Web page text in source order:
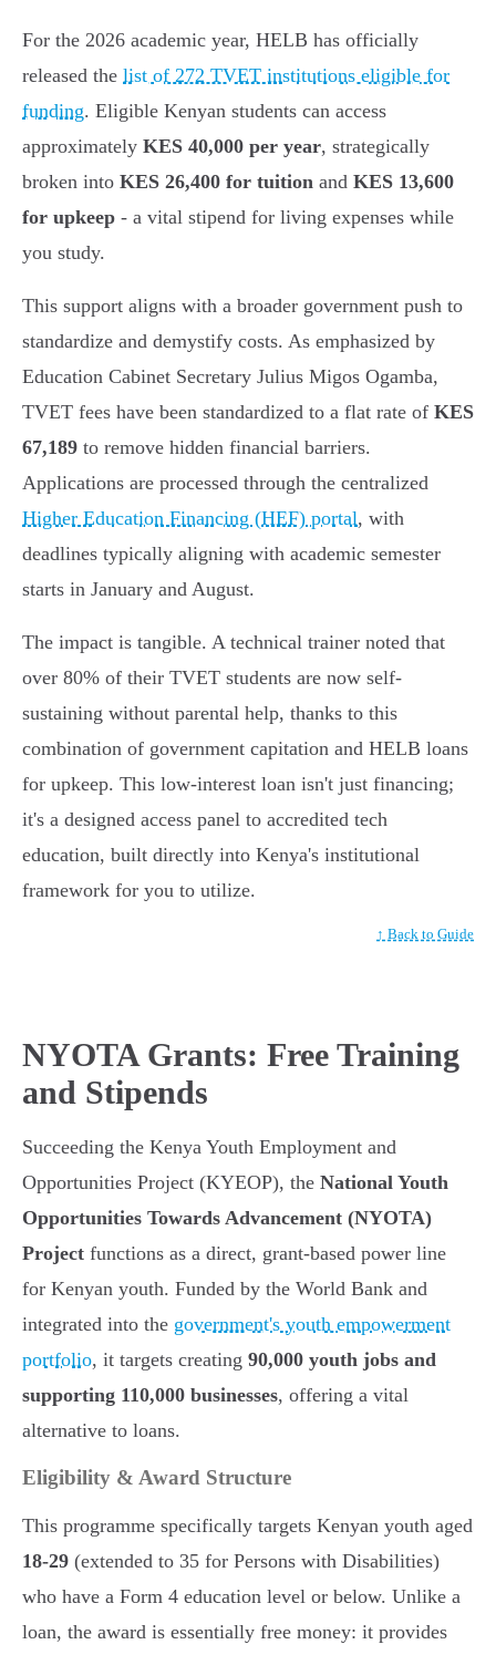
For the 2026 academic year, HELB has officially
released the list of 272 TVET institutions eligible for
funding. Eligible Kenyan students can access
approximately KES 40,000 per year, strategically
broken into KES 26,400 for tuition and KES 13,600
for upkeep - a vital stipend for living expenses while
you study.
This support aligns with a broader government push to
standardize and demystify costs. As emphasized by
Education Cabinet Secretary Julius Migos Ogamba,
TVET fees have been standardized to a flat rate of KES
67,189 to remove hidden financial barriers.
Applications are processed through the centralized
Higher Education Financing (HEF) portal, with
deadlines typically aligning with academic semester
starts in January and August.
The impact is tangible. A technical trainer noted that
over 80% of their TVET students are now self-
sustaining without parental help, thanks to this
combination of government capitation and HELB loans
for upkeep. This low-interest loan isn't just financing;
it's a designed access panel to accredited tech
education, built directly into Kenya's institutional
framework for you to utilize.
↑ Back to Guide
NYOTA Grants: Free Training
and Stipends
Succeeding the Kenya Youth Employment and
Opportunities Project (KYEOP), the National Youth
Opportunities Towards Advancement (NYOTA)
Project functions as a direct, grant-based power line
for Kenyan youth. Funded by the World Bank and
integrated into the government's youth empowerment
portfolio, it targets creating 90,000 youth jobs and
supporting 110,000 businesses, offering a vital
alternative to loans.
Eligibility & Award Structure
This programme specifically targets Kenyan youth aged
18-29 (extended to 35 for Persons with Disabilities)
who have a Form 4 education level or below. Unlike a
loan, the award is essentially free money: it provides